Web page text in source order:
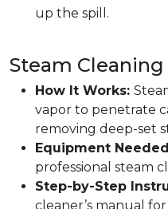
up the spill.
Steam
How It Works:
vapor to penetrate
removing deep-set
Equipment
professional steam
Step-by-Step
cleaner’s manual